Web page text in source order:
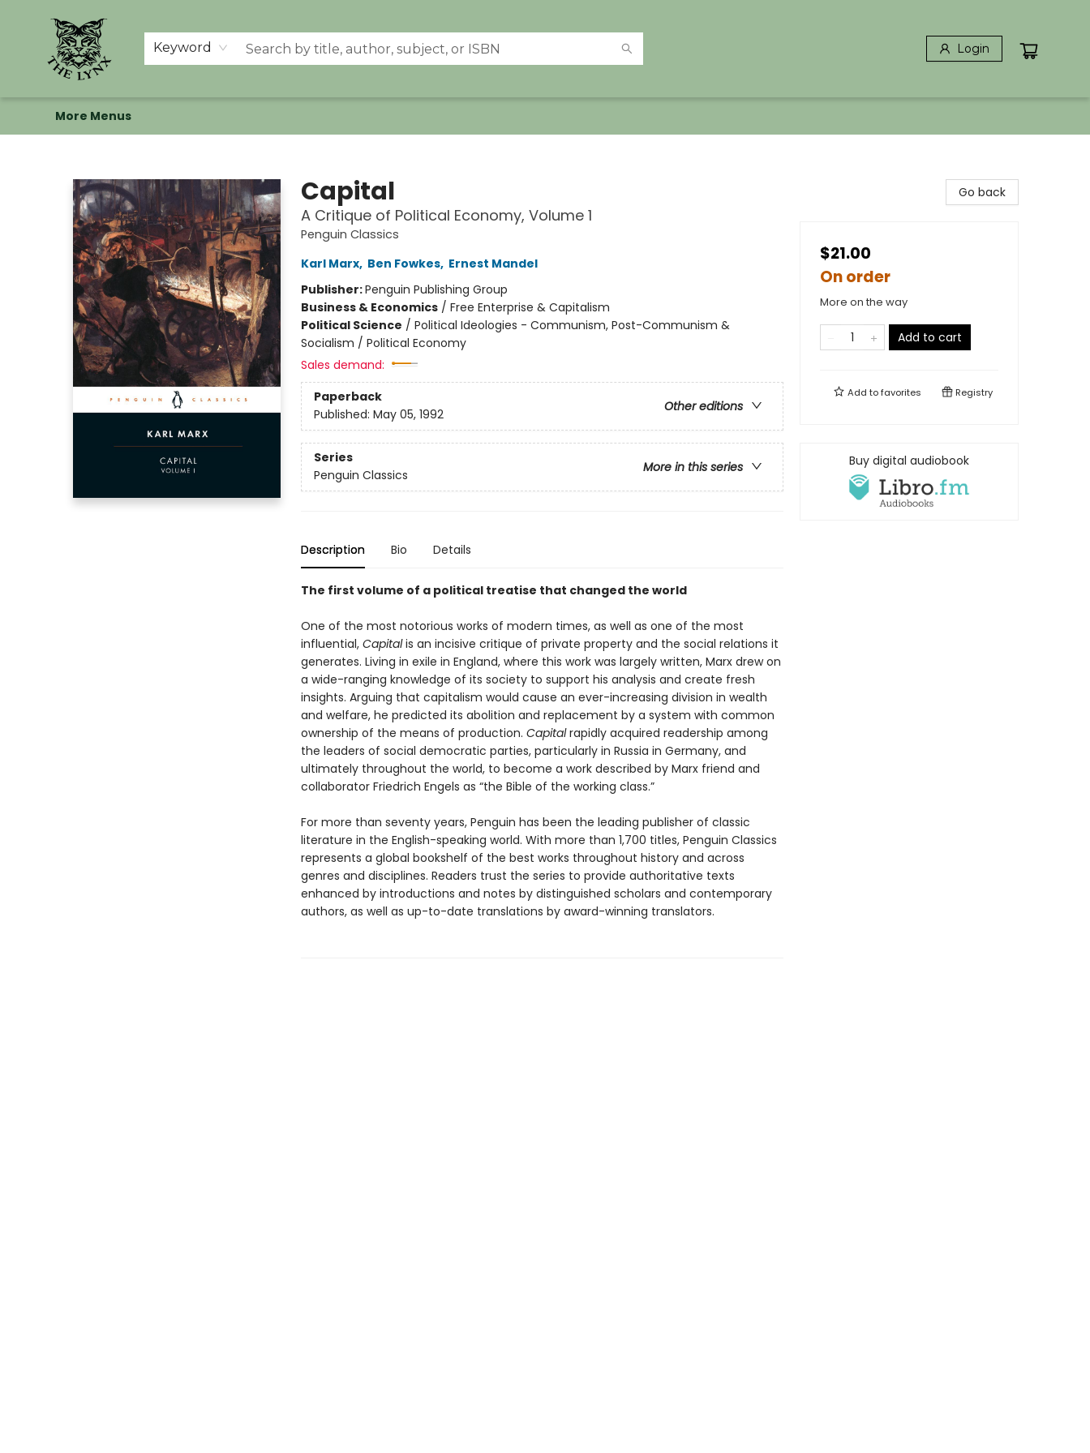
Keyword Login
Home
Shop
Memberships
Events at The Lynx
Banned Books
Summer Reading BINGO
About Us
More Menus
Capital
A Critique of Political Economy, Volume 1
Penguin Classics
Karl Marx, Ben Fowkes, Ernest Mandel
Publisher:Penguin Publishing Group
Business & Economics/ Free Enterprise & Capitalism
Political Science / Political Ideologies - Communism, Post-Communism &
Socialism / Political Economy
Sales demand:
Paperback
Other editions
Published: May 05, 1992
Series
More in this series
Penguin Classics
Description Bio Details
The first volume of a political treatise that changed the world
One of the most notorious works of modern times, as well as one of the most
influential, Capitalis an incisive critique of private property and the social relations it
generates. Living in exile in England, where this work was largely written, Marx drew on
a wide-ranging knowledge of its society to support his analysis and create fresh
insights. Arguing that capitalism would cause an ever-increasing division in wealth
and welfare, he predicted its abolition and replacement by a system with common
ownership of the means of production. Capitalrapidly acquired readership among
the leaders of social democratic parties, particularly in Russia in Germany, and
ultimately throughout the world, to become a work described by Marx friend and
collaborator Friedrich Engels as “the Bible of the working class.”
For more than seventy years, Penguin has been the leading publisher of classic
literature in the English-speaking world. With more than 1,700 titles, Penguin Classics
represents a global bookshelf of the best works throughout history and across
genres and disciplines. Readers trust the series to provide authoritative texts
enhanced by introductions and notes by distinguished scholars and contemporary
authors, as well as up-to-date translations by award-winning translators.
Go back
$21.00
On order
More on the way
Add to cart
Add tofavorites Registry
Buy digital audiobook